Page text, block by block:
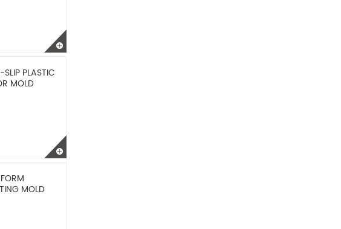
PLASTIC
MOLD
MOLD